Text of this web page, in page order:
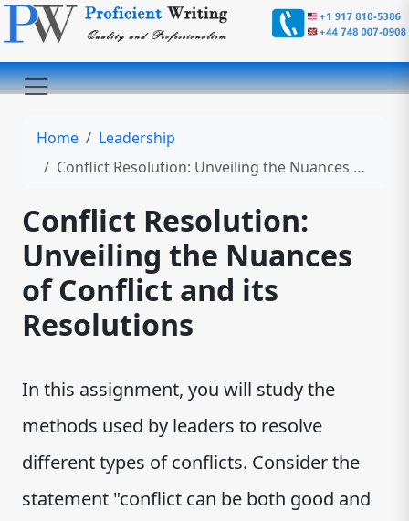
Home
Leadership
Conflict Resolution: Unveiling the Nuances of Conflict and its Resolutions
Conflict Resolution:
Unveiling the Nuances
of Conflict and its
Resolutions
In this assignment, you will study the
methods used by leaders to resolve
different types of conflicts. Consider the
statement "conflict can be both good and